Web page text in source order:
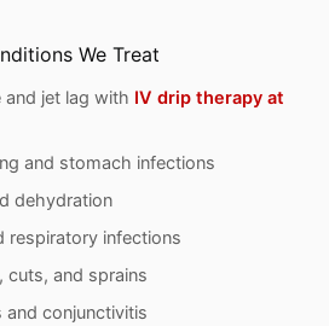
We Treat
and jet lag with IV drip therapy at
and stomach infections
dehydration
respiratory infections
cuts, and sprains
and conjunctivitis